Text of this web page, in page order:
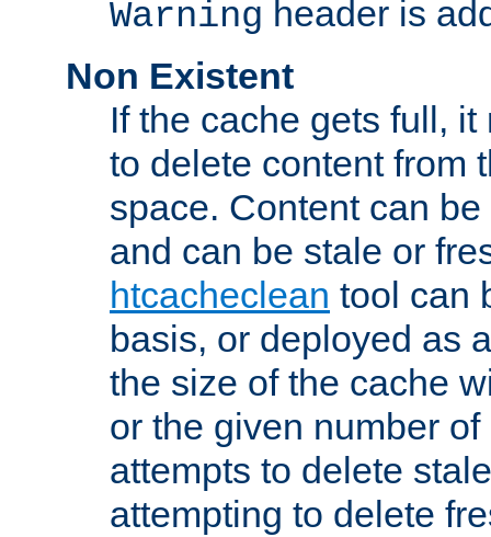
Warning header is
Non Existent
If the cache gets full,
to delete content from
space. Content can
and can be stale or
htcacheclean tool can
basis, or deployed as
the size of the cache
or the given number
attempts to delete
attempting to delete